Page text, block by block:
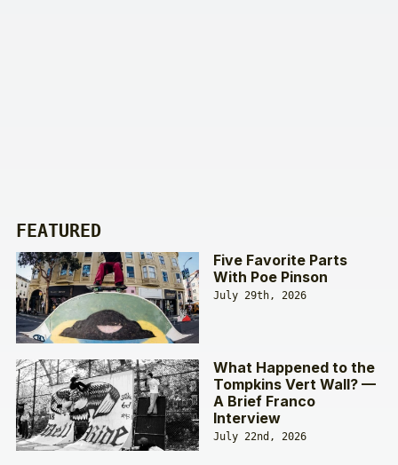
FEATURED
Five Favorite Parts
With Poe Pinson
July 29th, 2026
What Happened to the
Tompkins Vert Wall? —
A Brief Franco
Interview
July 22nd, 2026